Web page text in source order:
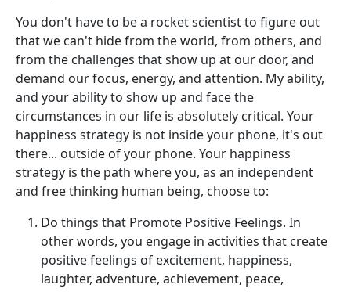
You don't have to be a rocket scientist to figure out
that we can't hide from the world, from others, and
from the challenges that show up at our door, and
demand our focus, energy, and attention. My ability,
and your ability to show up and face the
circumstances in our life is absolutely critical. Your
happiness strategy is not inside your phone, it's out
there... outside of your phone. Your happiness
strategy is the path where you, as an independent
and free thinking human being, choose to:
Do things that Promote Positive Feelings. In
other words, you engage in activities that create
positive feelings of excitement, happiness,
laughter, adventure, achievement, peace,